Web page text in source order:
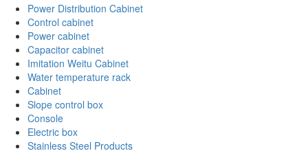
Power Distribution Cabinet
Control cabinet
Power cabinet
Capacitor cabinet
Imitation Weitu Cabinet
Water temperature rack
Cabinet
Slope control box
Console
Electric box
Stainless Steel Products